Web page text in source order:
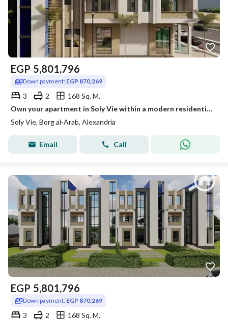
EGP 5,801,796
Down payment: EGP 870,269
3 2
168 Sq. M.
Own your apartment in Soly Vie within a modern residential project that combines contemporary design.
Soly Vie, Borg al-Arab, Alexandria
Email Call
EGP 5,801,796
Down payment: EGP 870,269
3 2
168 Sq. M.